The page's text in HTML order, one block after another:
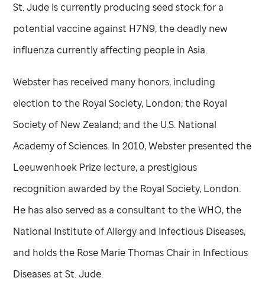
St. Jude is currently producing seed stock for a
potential vaccine against H7N9, the deadly new
influenza currently affecting people in Asia.
Webster has received many honors, including
election to the Royal Society, London; the Royal
Society of New Zealand; and the U.S. National
Academy of Sciences. In 2010, Webster presented the
Leeuwenhoek Prize lecture, a prestigious
recognition awarded by the Royal Society, London.
He has also served as a consultant to the WHO, the
National Institute of Allergy and Infectious Diseases,
and holds the Rose Marie Thomas Chair in Infectious
Diseases atSt. Jude.